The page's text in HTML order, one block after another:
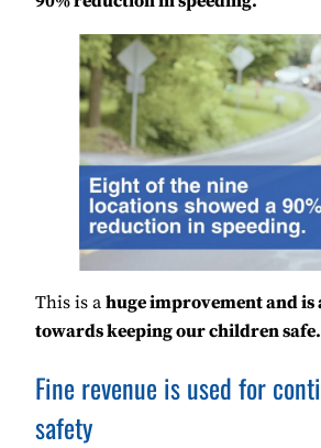
This is a huge improvement and is
towards keeping our children safe.
Fine revenue is used for
safety